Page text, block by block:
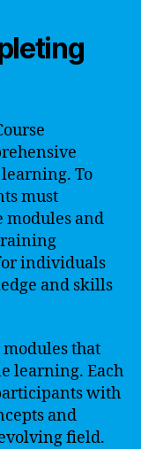
To
must
modules and
individuals
and skills
that
learning. Each
with
and
field.